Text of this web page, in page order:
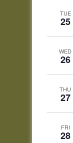
TUE
25
WED
26
THU
27
FRI
28